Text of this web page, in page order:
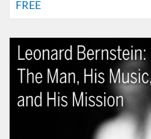
FREE
Listing Catalog: Jacobs School of Music
Listing Date: Self-paced
Listing Price: $75